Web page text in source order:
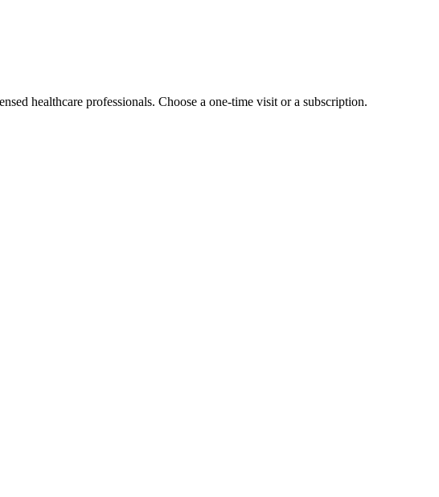
healthcare professionals. Choose a one-time visit or a subscription.